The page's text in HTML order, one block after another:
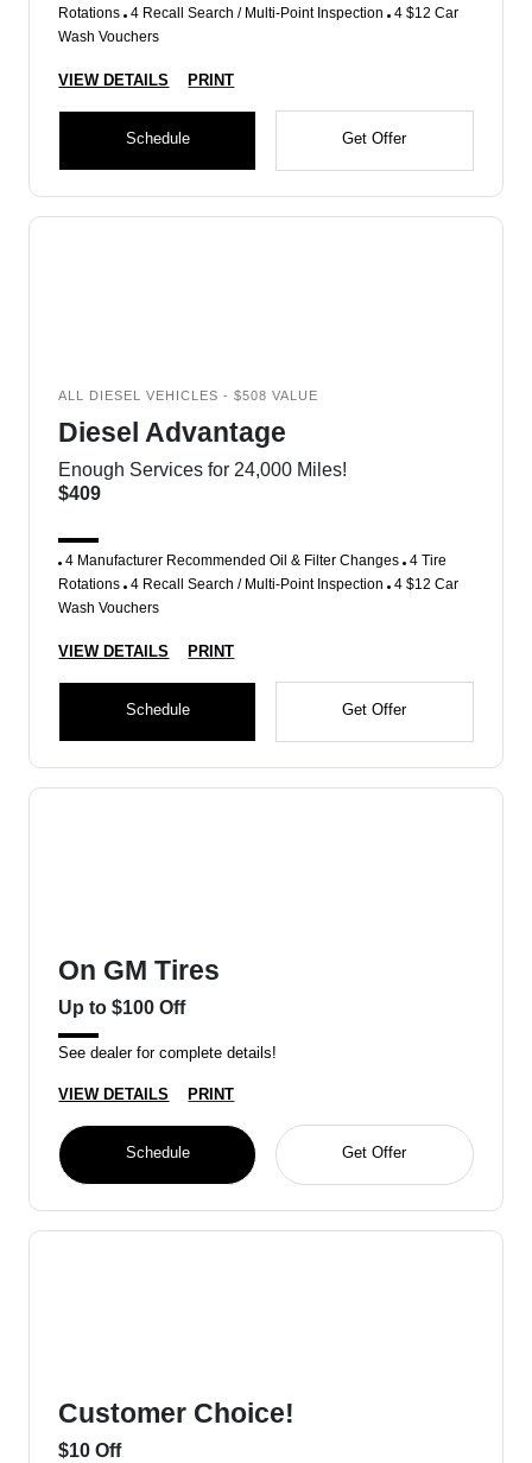
Rotations 4 Recall Search / Multi-Point Inspection 4 $12 Car
Wash Vouchers
VIEW DETAILS PRINT
Schedule Get Offer
ALL DIESEL VEHICLES - $508 VALUE
Diesel Advantage
Enough Services for 24,000 Miles!
$409
4 Manufacturer Recommended Oil & Filter Changes 4 Tire
Rotations 4 Recall Search / Multi-Point Inspection 4 $12 Car
Wash Vouchers
VIEW DETAILS PRINT
Schedule Get Offer
On GM Tires
Up to $100 Off
See dealer for complete details!
VIEW DETAILS PRINT
Schedule Get Offer
Customer Choice!
$10 Off